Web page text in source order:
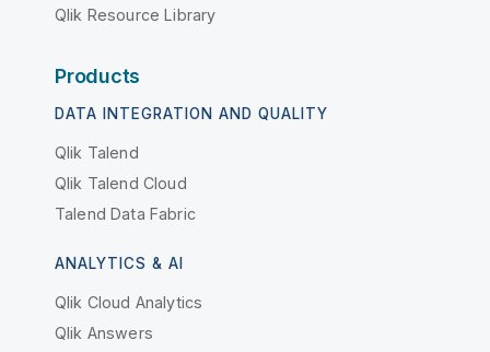
Qlik Resource Library
Products
DATA INTEGRATION AND QUALITY
Qlik Talend
Qlik Talend Cloud
Talend Data Fabric
ANALYTICS & AI
Qlik Cloud Analytics
Qlik Answers